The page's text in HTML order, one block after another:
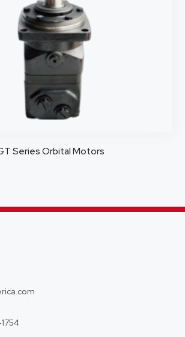
Series Orbital Motors